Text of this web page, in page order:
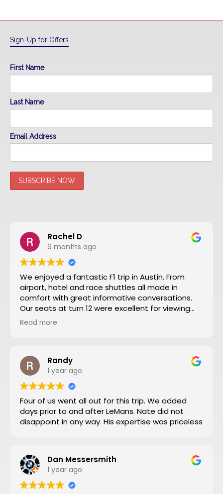
Sign-Up for Offers
First Name
Last Name
Email Address
Rachel D
9 months ago
We enjoyed a fantastic F1 trip in Austin. From
airport, hotel and race shuttles all made in
comfort with great informative conversations.
Our seats at turn 12 were excellent for viewing
close action and see the screen. Thanks to Nate
Read more
Randy
1 year ago
Four of us went all out for this trip. We added
days prior to and after LeMans. Nate did not
disappoint in any way. His expertise was priceless
Dan Messersmith
1 year ago